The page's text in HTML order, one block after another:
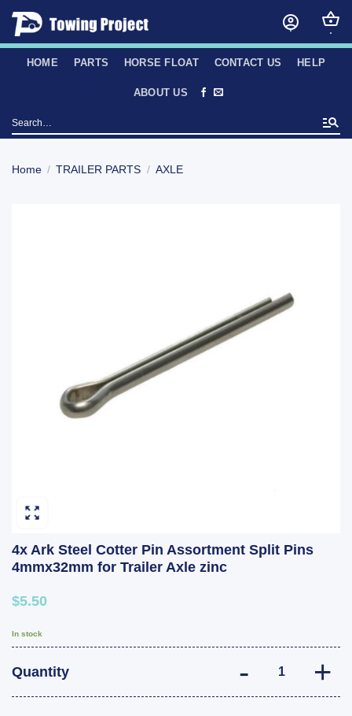
Skip
content
HOME PARTS HORSE FLOAT CONTACT US HELP
ABOUT US
Search
for:
Home / TRAILER PARTS / AXLE
4x Ark Steel Cotter Pin Assortment Split Pins
4mmx32mm for Trailer Axle zinc
$5.50
In stock
Quantity 4x Ark Steel